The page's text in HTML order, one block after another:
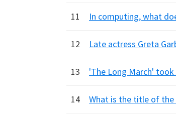
11 In computing, what
12 Late actress Greta
13 'The Long March' took
14 What is the title of the